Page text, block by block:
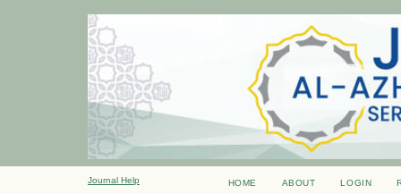
Journal Help HOME ABOUT LOGIN